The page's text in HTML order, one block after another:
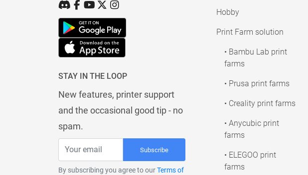
STAY IN THE LOOP
New features, printer support
and the occasional good tip - no
spam.
Subscribe
By subscribing you agree to ourTerms of
Hobby
Print Farm solution
• Bambu Lab print
farms
• Prusa print farms
• Creality print farms
• Anycubic print
farms
• ELEGOO print
farms